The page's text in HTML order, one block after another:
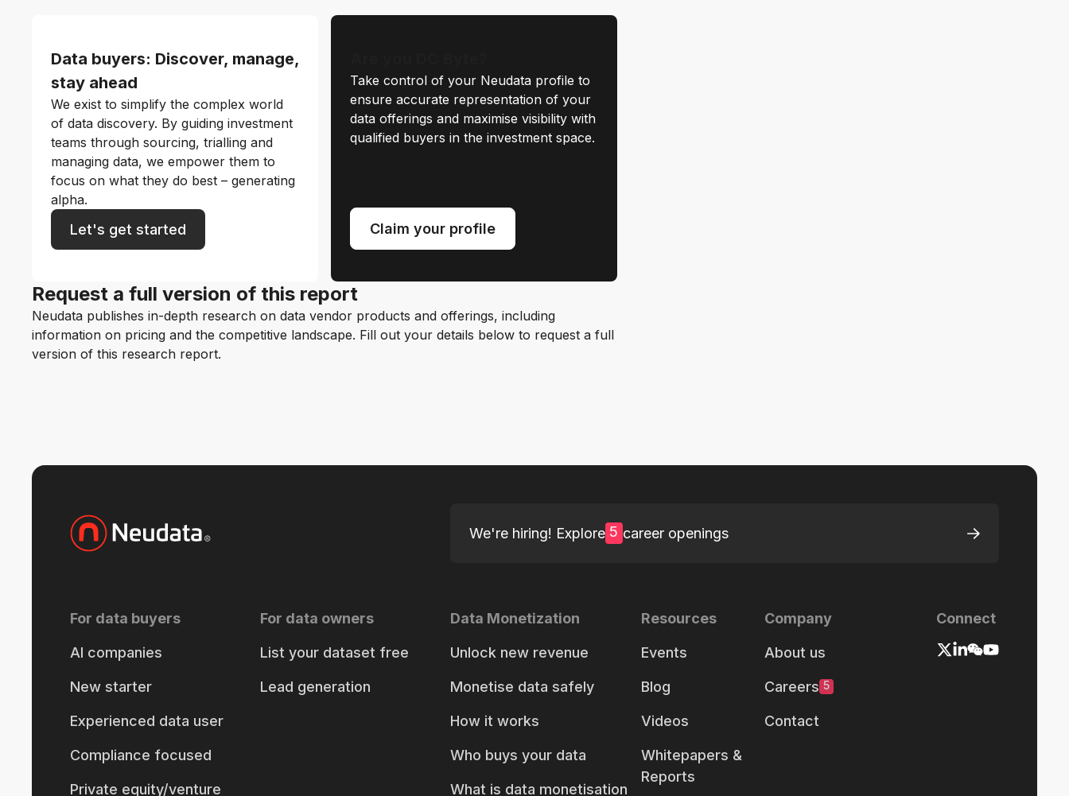
Data buyers: Discover, manage,
stay ahead
We exist to simplify the complex world
of data discovery. By guiding investment
teams through sourcing, trialling and
managing data, we empower them to
focus on what they do best – generating
alpha.
Let's get started
Take control of your Neudata profile to
ensure accurate representation of your
data offerings and maximise visibility with
qualified buyers in the investment space.
Claim your profile
Request a full version of this report
Neudata publishes in-depth research on data vendor products and offerings, including
information on pricing and the competitive landscape. Fill out your details below to request a full
version of this research report.
We're hiring! Explore 5 career openings
For data buyers
AI companies
New starter
Experienced data user
Compliance focused
Private equity/venture
For data owners
List your dataset free
Lead generation
Data Monetization
Unlock new revenue
Monetise data safely
How it works
Who buys your data
What is data monetisation
Resources
Events
Blog
Videos
Whitepapers &
Reports
Company
About us
Careers 5
Contact
Connect